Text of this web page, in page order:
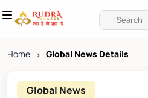
Home > Global News Details
Global News